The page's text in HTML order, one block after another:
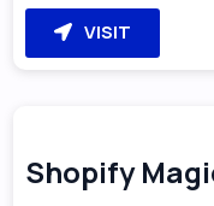
VISIT
Shopify